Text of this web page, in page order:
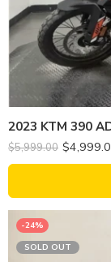
2023 KTM 390
$5,999.00 $
-24%
SOLD OUT